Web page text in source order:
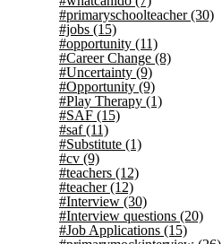
#primaryschoolteacher(30)
#jobs (15)
#opportunity (11)
#Career Change (8)
#Uncertainty (9)
#Opportunity (9)
#Play Therapy (1)
#SAF (15)
#saf(11)
#Substitute (1)
#cv (9)
#teachers (12)
#teacher(12)
#Interview (30)
#Interview questions (20)
#Job Applications (15)